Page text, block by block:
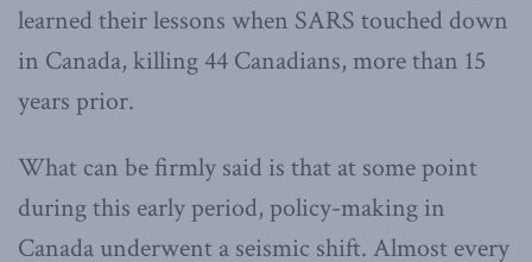
learned their lessons when SARS touched down
in Canada, killing 44 Canadians, more than 15
years prior.
What can be firmly said is that at some point
during this early period, policy-making in
Canada underwent a seismic shift. Almost every